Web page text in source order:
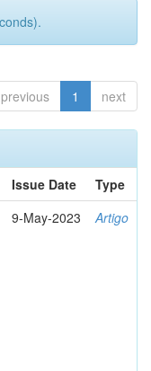
previous 1 next
Issue Date
Type
9-May-2023 Artigo